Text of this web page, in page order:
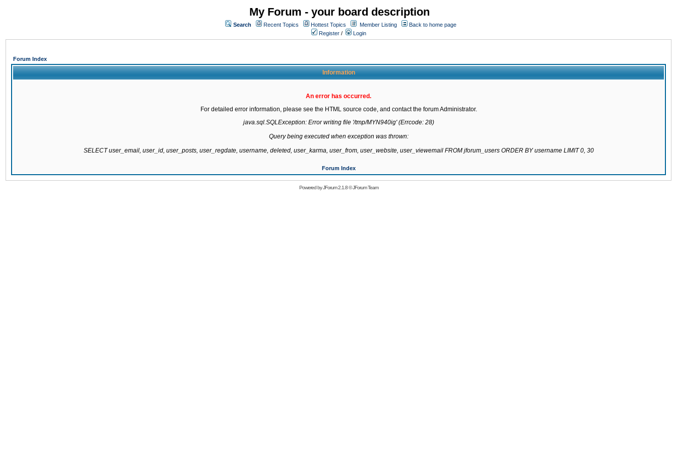
My Forum - your board description
Search Recent Topics Hottest Topics Member Listing
Back to home page
Register / Login
Forum Index
Information
An error has occurred.
For detailed error information, please see the HTML source code, and contact the forum Administrator.
java.sql.SQLException: Error writing file '/tmp/MYN940ig' (Errcode: 28)
Query being executed when exception was thrown:
SELECT user_email, user_id, user_posts, user_regdate, username, deleted, user_karma, user_from, user_website, user_viewemail FROM jforum_users ORDER BY username LIMIT 0, 30
Forum Index
Powered byJForum 2.1.8©JForum Team